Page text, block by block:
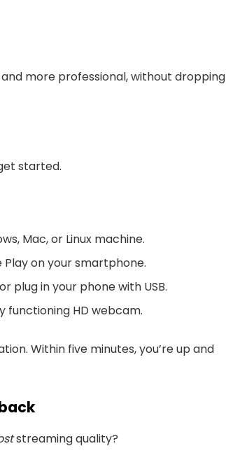
more professional, without dropping
started.
Mac, or Linux machine.
on your smartphone.
plug in your phone with USB.
functioning HD webcam.
Within five minutes, you’re up and
streaming quality?